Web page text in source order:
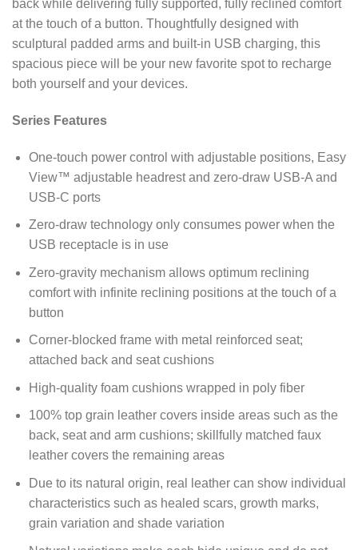
back while delivering fully supported, fully reclined comfort
at the touch of a button. Thoughtfully designed with
sculptural padded arms and built-in USB charging, this
spacious piece will be your new favorite spot to recharge
both yourself and your devices.
Series Features
One-touch power control with adjustable positions, Easy
View™ adjustable headrest and zero-draw USB-A and
USB-C ports
Zero-draw technology only consumes power when the
USB receptacle is in use
Zero-gravity mechanism allows optimum reclining
comfort with infinite reclining positions at the touch of a
button
Corner-blocked frame with metal reinforced seat;
attached back and seat cushions
High-quality foam cushions wrapped in poly fiber
100% top grain leather covers inside areas such as the
back, seat and arm cushions; skillfully matched faux
leather covers the remaining areas
Due to its natural origin, real leather can show individual
characteristics such as healed scars, growth marks,
grain variation and shade variation